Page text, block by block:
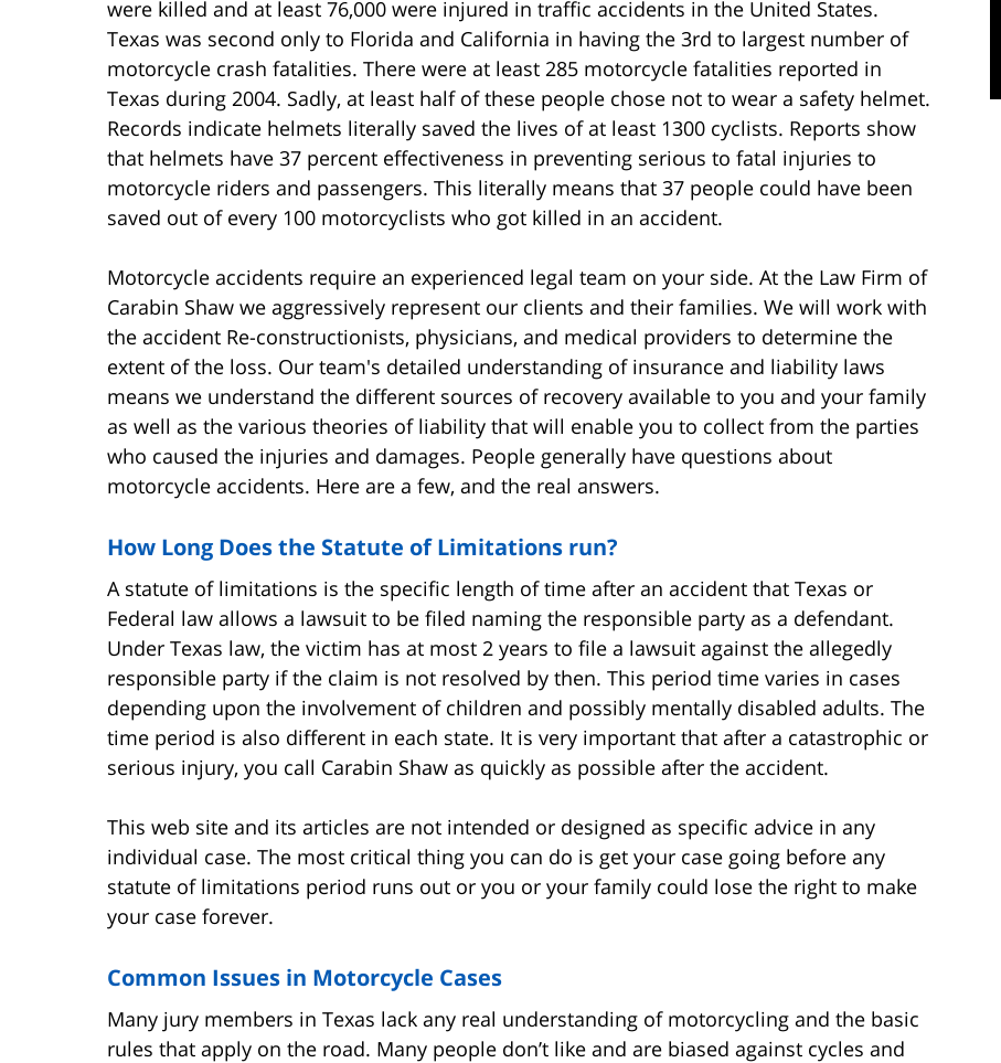
were killed and at least 76,000 were injured in traffic accidents in the United States.
Texas was second only to Florida and California in having the 3rd to largest number of
motorcycle crash fatalities. There were at least 285 motorcycle fatalities reported in
Texas during 2004. Sadly, at least half of these people chose not to wear a safety helmet.
Records indicate helmets literally saved the lives of at least 1300 cyclists. Reports show
that helmets have 37 percent effectiveness in preventing serious to fatal injuries to
motorcycle riders and passengers. This literally means that 37 people could have been
saved out of every 100 motorcyclists who got killed in an accident.
Motorcycle accidents require an experienced legal team on your side. At the Law Firm of
Carabin Shaw we aggressively represent our clients and their families. We will work with
the accident Re-constructionists, physicians, and medical providers to determine the
extent of the loss. Our team's detailed understanding of insurance and liability laws
means we understand the different sources of recovery available to you and your family
as well as the various theories of liability that will enable you to collect from the parties
who caused the injuries and damages. People generally have questions about
motorcycle accidents. Here are a few, and the real answers.
How Long Does the Statute of Limitations run?
A statute of limitations is the specific length of time after an accident that Texas or
Federal law allows a lawsuit to be filed naming the responsible party as a defendant.
Under Texas law, the victim has at most 2 years to file a lawsuit against the allegedly
responsible party if the claim is not resolved by then. This period time varies in cases
depending upon the involvement of children and possibly mentally disabled adults. The
time period is also different in each state. It is very important that after a catastrophic or
serious injury, you call Carabin Shaw as quickly as possible after the accident.
This web site and its articles are not intended or designed as specific advice in any
individual case. The most critical thing you can do is get your case going before any
statute of limitations period runs out or you or your family could lose the right to make
your case forever.
Common Issues in Motorcycle Cases
Many jury members in Texas lack any real understanding of motorcycling and the basic
rules that apply on the road. Many people don’t like and are biased against cycles and